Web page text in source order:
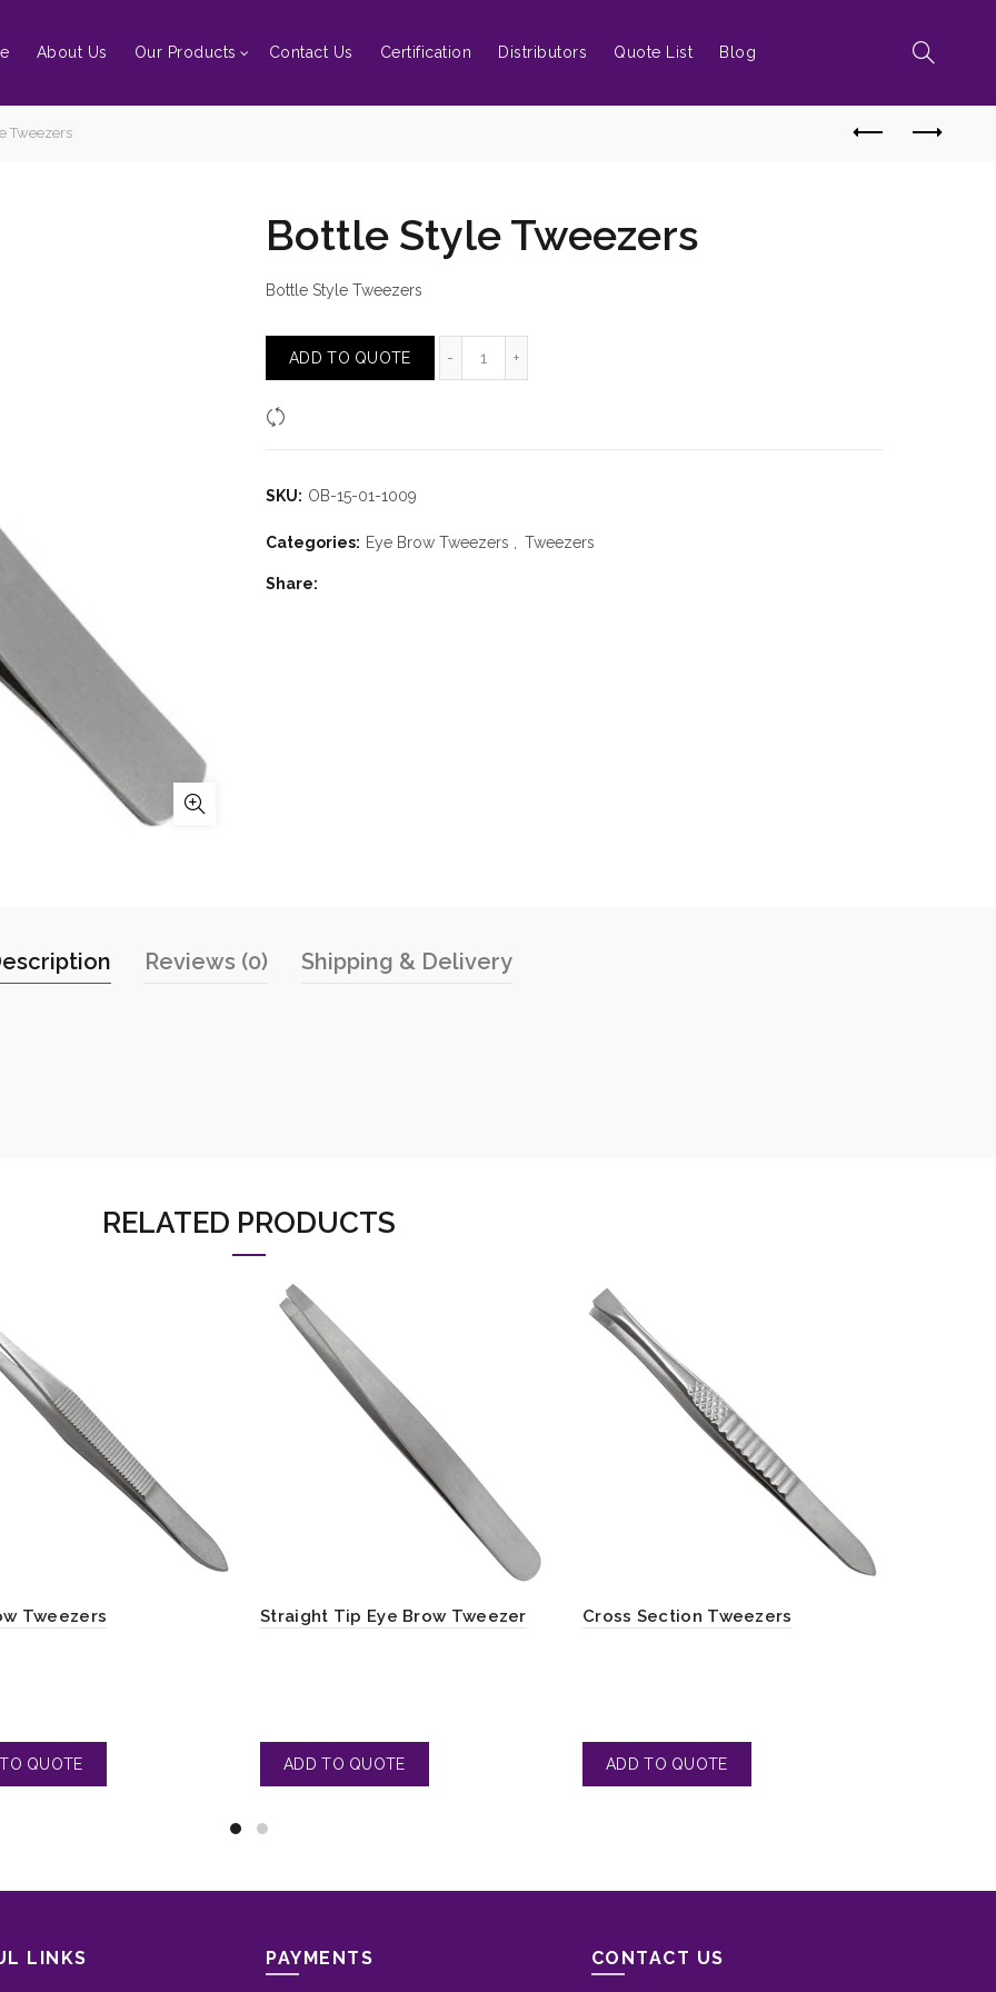
About Us Our Products Contact Us Certification Distributors Quote List Blog
Tweezers
Bottle Style Tweezers
Bottle Style Tweezers
ADD TO QUOTE
SKU: OB-15-01-1009
Categories: Eye Brow Tweezers Tweezers
Share
Reviews (0) Shipping & Delivery
RELATED PRODUCTS
Tweezers Straight Tip Eye Brow Tweezer Cross Section Tweezers
LINKS PAYMENTS CONTACT US